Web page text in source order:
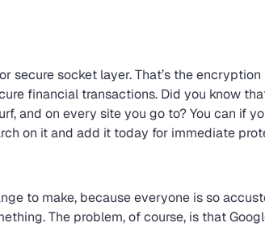
secure socket layer. That’s the
financial transactions. Did you know
and on every site you go to? You can if
on it and add it today for immediate
to make, because everyone is so
The problem, of course, is that